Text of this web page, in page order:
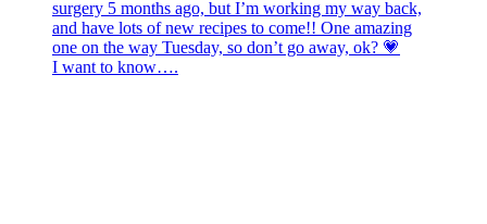
I want to know….